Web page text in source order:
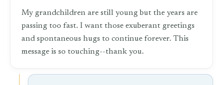
My grandchildren are still young but the years are
passing too fast. I want those exuberant greetings
and spontaneous hugs to continue forever. This
message is so touching--thank you.